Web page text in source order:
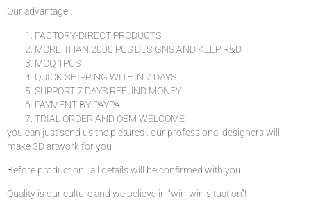
Our advantage :
FACTORY-DIRECT PRODUCTS
MORE THAN 2000 PCS DESIGNS AND KEEP R&D
MOQ 1PCS
QUICK SHIPPING WITHIN 7 DAYS
SUPPORT 7 DAYS REFUND MONEY
PAYMENT BY PAYPAL
TRIAL ORDER AND OEM WELCOME
you can just send us the pictures . our professional designers will
make 3D artwork for you .
Before production , all details will be confirmed with you .
Quality is our culture and we believe in “win-win situation”!